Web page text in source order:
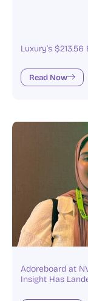
Luxury’s
Read Now
Adoreboard at
Insight Has